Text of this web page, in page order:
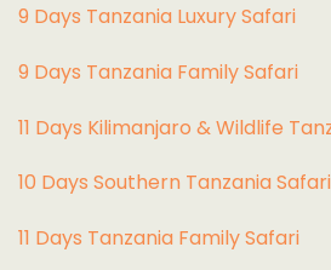
9 Days Tanzania Luxury Safari
9 Days Tanzania Family Safari
11 Days Kilimanjaro & Wildlife
10 Days Southern Tanzania Safari
11 Days Tanzania Family Safari